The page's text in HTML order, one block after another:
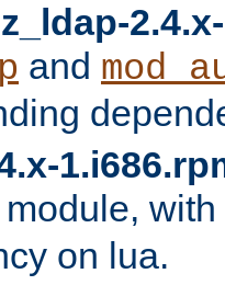
and
module,
on lua.